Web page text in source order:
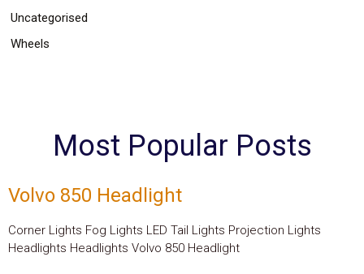
Uncategorised
Wheels
Most Popular Posts
Volvo 850 Headlight
Corner Lights Fog Lights LED Tail Lights Projection Lights
Headlights Headlights Volvo 850 Headlight